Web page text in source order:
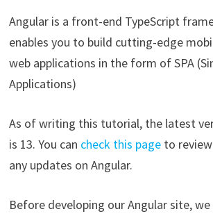
Angular is a front-end TypeScript
enables you to build cutting-edge
web applications in the form of SPA
Applications)
As of writing this tutorial, the latest
is 13. You can check this pageto
any updates on Angular.
Before developing our Angular site,